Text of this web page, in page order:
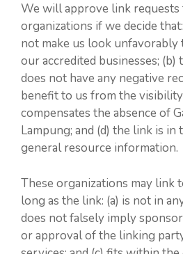
We will approve link requests
organizations if we decide
not make us look
our accredited businesses; (b)
does not have any negative
benefit to us from the
compensates the absence of
Lampung; and (d) the link is
general resource information.
These organizations may link
long as the link: (a) is not in
does not falsely imply
or approval of the linking